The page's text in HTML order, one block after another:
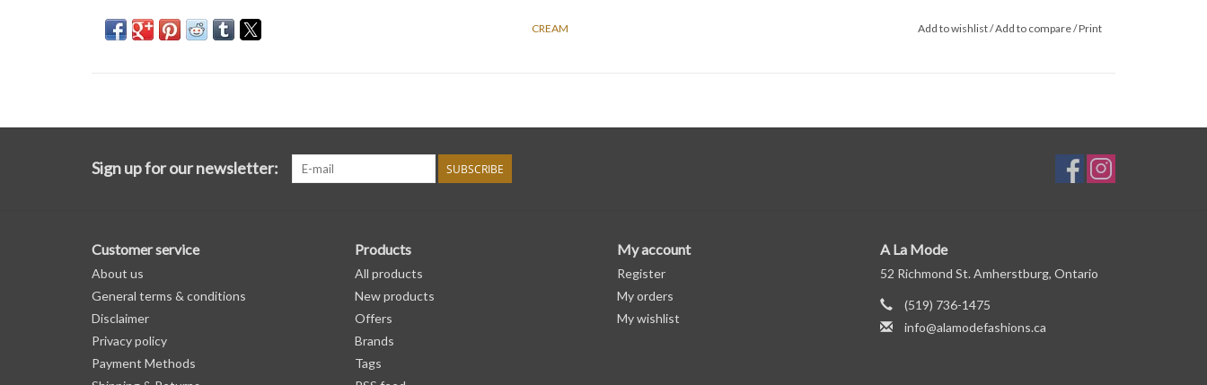
CREAM Add to wishlist/Add to compare/Print
Sign up for our newsletter: SUBSCRIBE
Customer service
About us
General terms & conditions
Disclaimer
Privacy policy
Payment Methods
Products
All products
New products
Offers
Brands
Tags
My account
Register
My orders
My wishlist
A La Mode
52 Richmond St. Amherstburg, Ontario
(519) 736-1475
info@alamodefashions.ca